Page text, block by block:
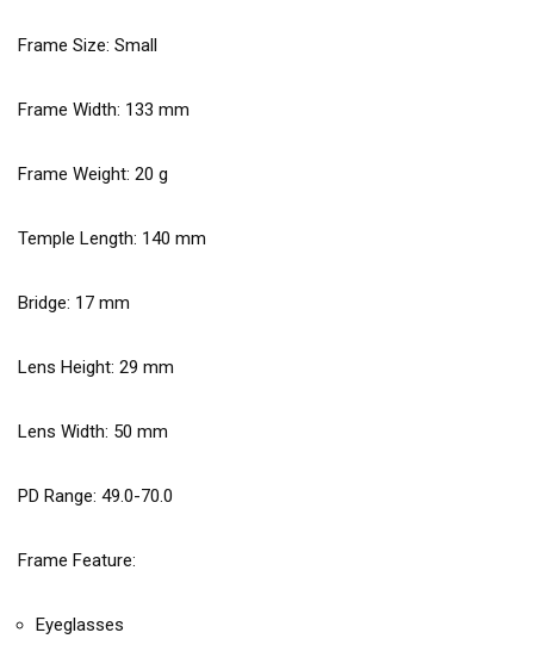
Frame Size: Small
Frame Width: 133 mm
Frame Weight: 20 g
Temple Length: 140 mm
Bridge: 17 mm
Lens Height: 29 mm
Lens Width: 50 mm
PD Range: 49.0-70.0
Frame Feature:
Eyeglasses